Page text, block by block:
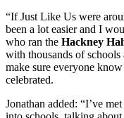
“If Just Like Us were
been a lot easier and I
who ran the Hackney
with thousands of
make sure everyone
celebrated.
Jonathan added: “I’ve